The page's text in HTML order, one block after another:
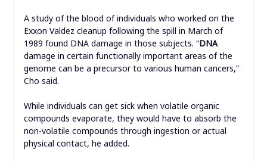
A study of the blood of individuals who worked on the
Exxon Valdez cleanup following the spill in March of
1989 found DNA damage in those subjects. “DNA
damage in certain functionally important areas of the
genome can be a precursor to various human cancers,”
Cho said.
While individuals can get sick when volatile organic
compounds evaporate, they would have to absorb the
non-volatile compounds through ingestion or actual
physical contact, he added.